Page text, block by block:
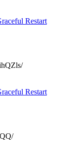
Restart
Restart